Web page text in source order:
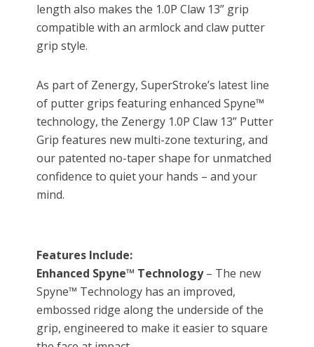
length also makes the 1.0P Claw 13” grip
compatible with an armlock and claw putter
grip style.
As part of Zenergy, SuperStroke’s latest line
of putter grips featuring enhanced Spyne™
technology, the Zenergy 1.0P Claw 13” Putter
Grip features new multi-zone texturing, and
our patented no-taper shape for unmatched
confidence to quiet your hands – and your
mind.
Features Include:
Enhanced Spyne™ Technology– The new
Spyne™ Technology has an improved,
embossed ridge along the underside of the
grip, engineered to make it easier to square